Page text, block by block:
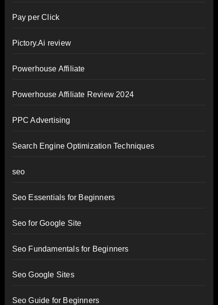
Pay per Click
Pictory.Ai review
Powerhouse Affiliate
Powerhouse Affiliate Review 2024
PPC Advertising
Search Engine Optimization Techniques
seo
Seo Essentials for Beginners
Seo for Google Site
Seo Fundamentals for Beginners
Seo Google Sites
Seo Guide for Beginners